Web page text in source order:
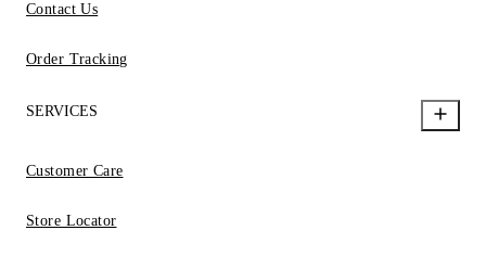
Contact Us
Order Tracking
SERVICES
Customer Care
Store Locator